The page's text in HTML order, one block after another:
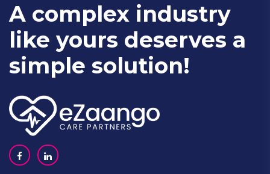
A complex industry
like yours deserves a
simple solution!